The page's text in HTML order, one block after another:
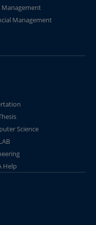
Management
Management
Science
Help